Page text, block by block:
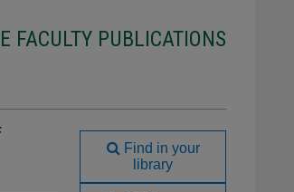
FACULTY PUBLICATIONS
Find in your
library